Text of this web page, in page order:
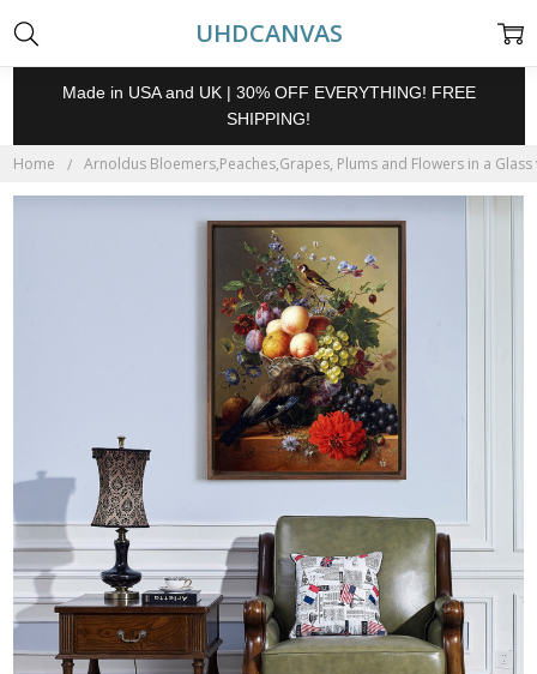
UHDCANVAS
Made in USA and UK | 30% OFF EVERYTHING! FREE
SHIPPING!
Home Arnoldus Bloemers,Peaches,Grapes, Plums and Flowers in a